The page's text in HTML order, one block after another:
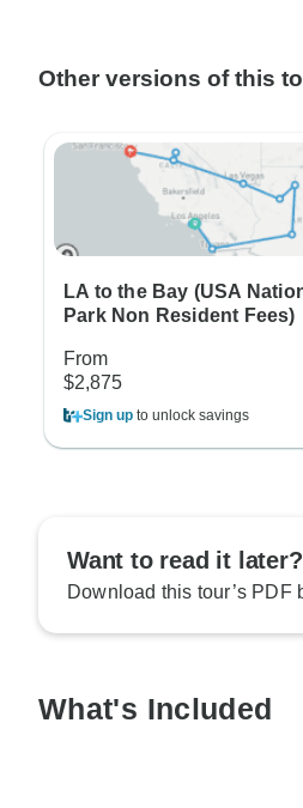
Other versions of this
LA to the Bay (USA
Park Non Resident Fees)
From
$2,875
Sign up to unlock savings
Want to read it later?
Download this tour’s
What's Included